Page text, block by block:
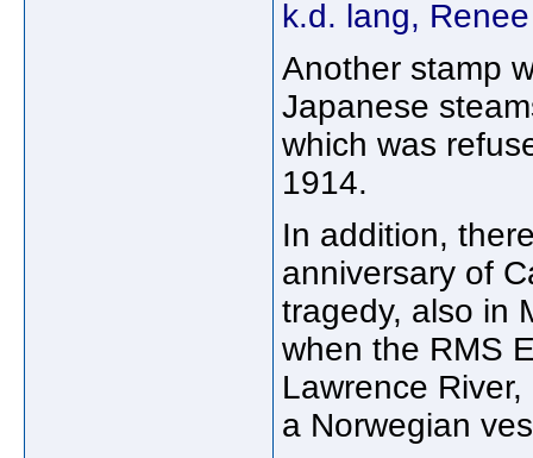
k.d. lang,
Another stamp
Japanese
which was
1914.
In addition,
anniversary of
tragedy, also in
when the RMS
Lawrence
a Norwegian